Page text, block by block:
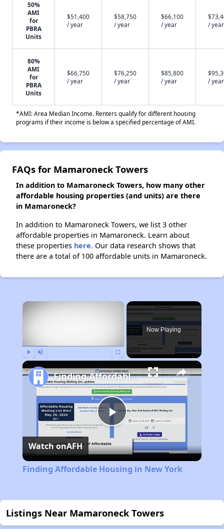
50%
AMI
for
PBRA
Units
$51,400
/ year
$58,750
/ year
$66,100
/ year
/ year
80%
AMI
for
PBRA
Units
$66,750
/ year
$76,250
/ year
$85,800
/ year
/ year
*AMI: Area Median Income. Renters qualify for different housing
programs if their income is below a specified percentage of AMI.
FAQs for Mamaroneck Towers
In addition to Mamaroneck Towers, how many other
affordable housing properties (and units) are there
in Mamaroneck?
In addition to Mamaroneck Towers, we list 3 other
affordable properties in Mamaroneck. Learn about
these properties here. Our data research shows that
there are a total of 100 affordable units in Mamaroneck.
×
Now Playing
Play
Video
Finding Affordable Housing in New York
Watch onAFH
Finding Affordable Housing in New York
Listings Near Mamaroneck Towers